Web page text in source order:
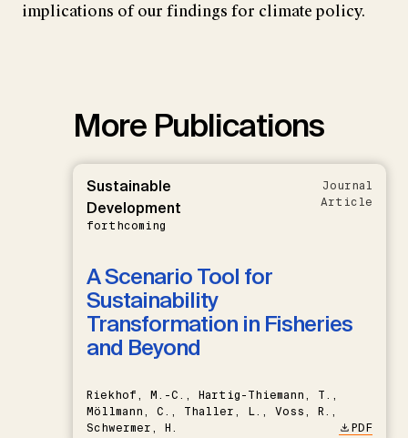
implications of our findings for climate policy.
More Publications
Sustainable
Development
forthcoming
Journal
Article
A Scenario Tool for
Sustainability
Transformation in Fisheries
and Beyond
Riekhof, M.-C., Hartig-Thiemann, T.,
Möllmann, C., Thaller, L., Voss, R.,
Schwermer, H.
PDF